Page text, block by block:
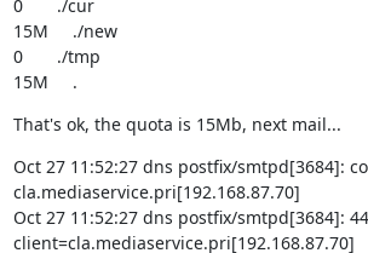
0       ./cur
15M     ./new
0       ./tmp
15M     .
That's ok, the quota is 15Mb, next mail...
Oct 27 11:52:27 dns postfix/smtpd[3684]:
cla.mediaservice.pri[192.168.87.70]
Oct 27 11:52:27 dns postfix/smtpd[3684]:
client=cla.mediaservice.pri[192.168.87.70]